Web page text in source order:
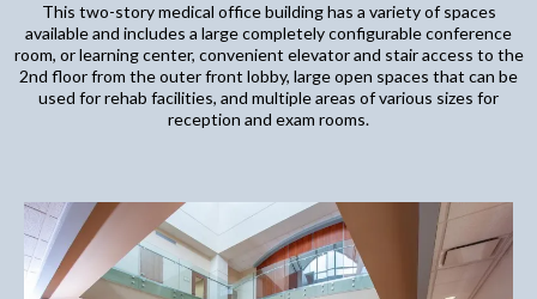
This two-story medical office building has a variety of spaces
available and includes a large completely configurable conference
room, or learning center, convenient elevator and stair access to the
2nd floor from the outer front lobby, large open spaces that can be
used for rehab facilities, and multiple areas of various sizes for
reception and exam rooms.